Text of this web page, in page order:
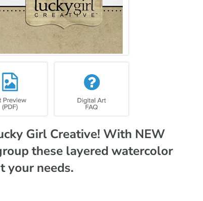
Girl Creative! With NEW
these layered watercolor
your needs.